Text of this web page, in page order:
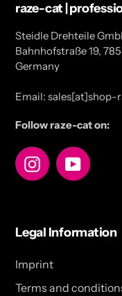
raze-cat |
Steidle Drehteile
Bahnhofstraße 19,
Germany
Email: sales[at]shop-
Follow raze-cat on:
InstagramYouTube
Legal Information
Imprint
Terms and